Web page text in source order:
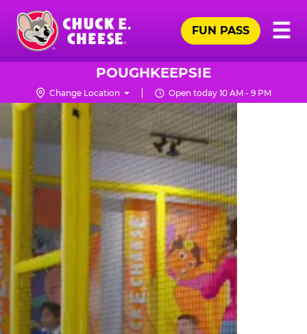
Skip
main
content
Chuck
Logo
☰
FUN PASS
POUGHKEEPSIE
Change Location Open today 10 AM - 9 PM
TRAMPOLINE
ZONE
FOR
LITTLE
KIDS
|
CHUCK
E.
CHEESE